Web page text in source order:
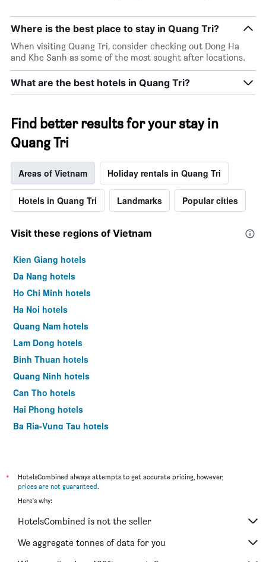
of
a
Where is the best place to stay in Quang Tri?
When visiting Quang Tri, consider checking out Dong Ha
and Khe Sanh as some of the most sought after locations.
What are the best hotels in Quang Tri?
Find better results for your stay in
Quang Tri
Areas of Vietnam Holiday rentals in Quang Tri
Hotels in Quang Tri Landmarks Popular cities
Visit these regions of Vietnam
Kien Giang hotels
Da Nang hotels
Ho Chi Minh hotels
Ha Noi hotels
Quang Nam hotels
Lam Dong hotels
Binh Thuan hotels
Quang Ninh hotels
Can Tho hotels
Hai Phong hotels
Ba Ria-Vung Tau hotels
Yen Bai hotels
Quang Binh hotels
Vinh Phuc hotels
Binh Dinh hotels
Ca Mau hotels
*
HotelsCombined always attempts to get accurate pricing, however,
prices are not guaranteed.
Here's why:
HotelsCombined is not the seller
We aggregate tonnes of data for you